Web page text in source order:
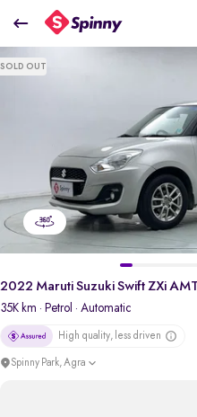
₹6.18 Lakh
SOLD OUT
2022 Maruti Suzuki Swift ZXi AMT
35K km · Petrol · Automatic
High quality, less driven
Spinny Park, Agra